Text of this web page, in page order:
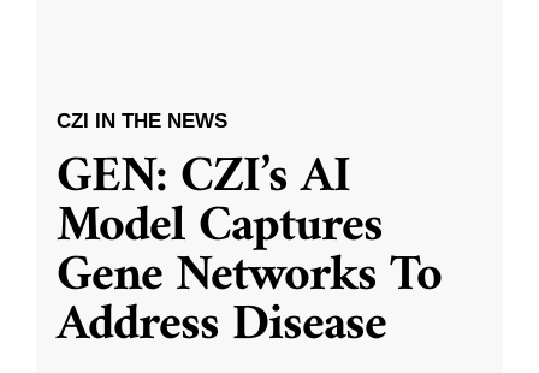
CZI IN THE NEWS
GEN: CZI’s AI
Model Captures
Gene Networks To
Address Disease